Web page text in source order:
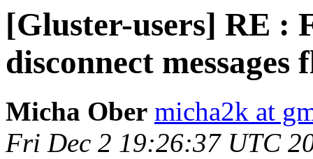
[Gluster-users] RE :
disconnect messages
Micha Ober micha2k at
Fri Dec 2 19:26:37 UTC